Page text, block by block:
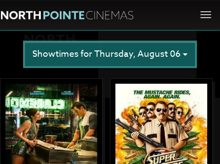
Showtimes for Thursday, August 06